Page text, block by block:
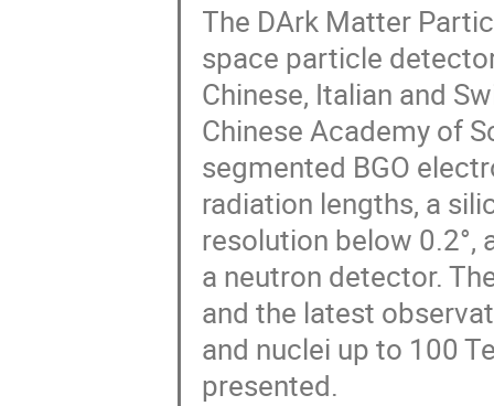
The DArk Matter
space particle
Chinese, Italian and
Chinese Academy of
segmented BGO
radiation lengths, a
resolution below 0.2°,
a neutron detector.
and the latest
and nuclei up to 100
presented.